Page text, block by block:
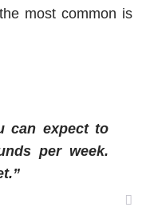
most common is
can expect to
per week.